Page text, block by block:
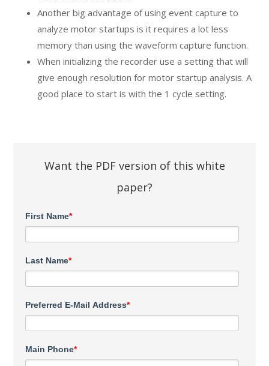
Another big advantage of using event capture to
analyze motor startups is it requires a lot less
memory than using the waveform capture function.
When initializing the recorder use a setting that will
give enough resolution for motor startup analysis. A
good place to start is with the 1 cycle setting.
Want the PDF version of this white
paper?
First Name*
Last Name*
Preferred E-Mail Address*
Main Phone*